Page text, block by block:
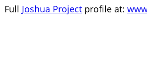
Full Joshua Project profile at: